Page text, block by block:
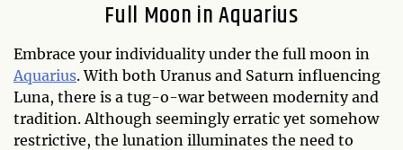
Full Moon in Aquarius
Embrace your individuality under the full moon in
Aquarius. With both Uranus and Saturn influencing
Luna, there is a tug-o-war between modernity and
tradition. Although seemingly erratic yet somehow
restrictive, the lunation illuminates the need to